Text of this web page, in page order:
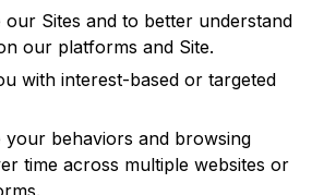
our Sites and to better understand
our platforms and Site.
with interest-based or targeted
your behaviors and browsing
time across multiple websites or